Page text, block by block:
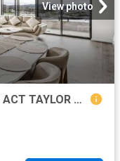
View photo
46 Harry Seidler Crescent, Taylor ACT TAYLOR ACT 2913